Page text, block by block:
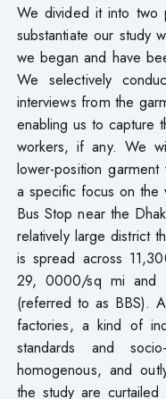
We divided it into
substantiate our study
we began and have
We selectively
interviews from the
enabling us to capture
workers, if any. We
lower-position
a specific focus on the
Bus Stop near the
relatively large district
is spread across
29, 0000/sq mi and
(referred to as BBS).
factories, a kind of
standards and
homogenous, and
the study are